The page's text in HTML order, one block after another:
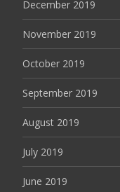
December 2019
November 2019
October 2019
September 2019
August 2019
July 2019
June 2019